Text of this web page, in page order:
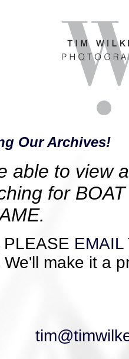
Our Archives!
able to view
for
EMAIL
make it a